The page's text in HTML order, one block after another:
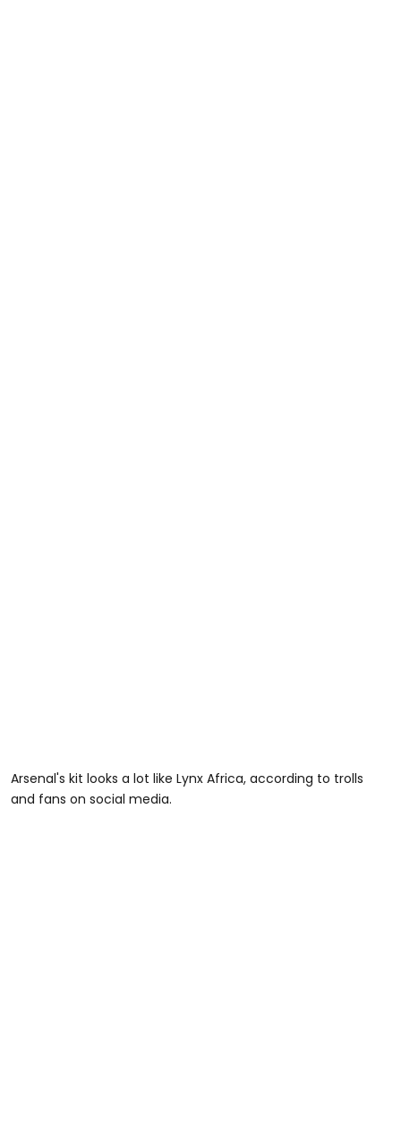
Arsenal's kit looks a lot like Lynx Africa, according to trolls
and fans on social media.